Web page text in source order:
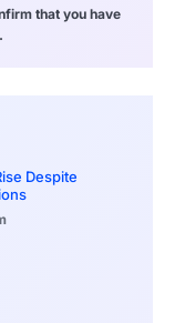
that you have
Despite